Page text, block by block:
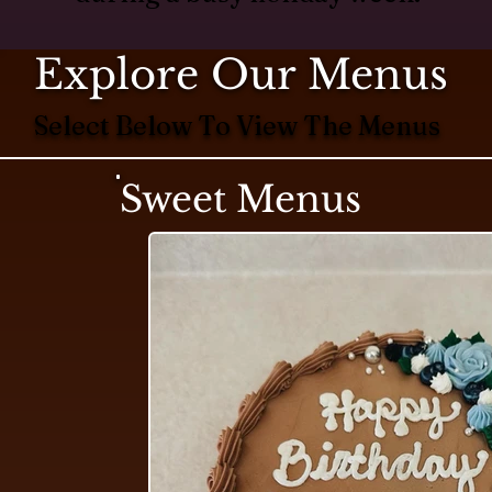
Sweet Menus
Explore Our Menus
Select Below To View The Menus